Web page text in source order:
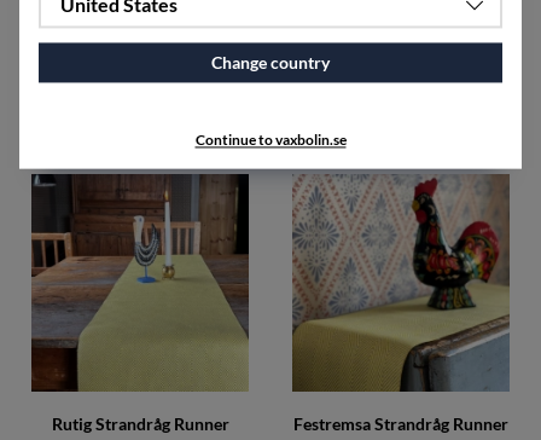
Napkin Tuskaft (2 pack)
Rutig Strandråg Runner Festremsa Strandråg Runner
United States
Change country
Continue to vaxbolin.se